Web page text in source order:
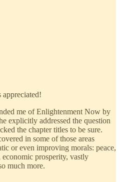
appreciated!
me of Enlightenment Now by
explicitly addressed the question
the chapter titles to be sure.
in some of those areas
or even improving morals: peace,
prosperity, vastly
much more.